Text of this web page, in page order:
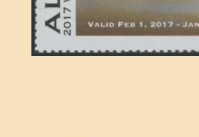
RW51 - RW60
Arkansas
California
Ducks On Licenses
Conservation Stamps